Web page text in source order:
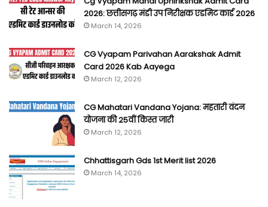
2026: छत्तीसगढ़ मंडी उप निरीक्षक एडमिट कार्ड 2026
March 14, 2026
CG Vyapam Parivahan Aarakshak Admit
Card 2026 Kab Aayega
March 12, 2026
CG Mahatari Vandana Yojana: महतारी वंदन
योजना की 25वीं किस्त जारी
March 12, 2026
Chhattisgarh Gds 1st Merit list 2026
March 14, 2026